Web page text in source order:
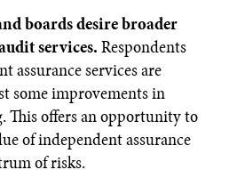
boards desire broader
services.Respondents
assurance services are
some improvements in
This offers an opportunity to
of independent assurance
of risks.